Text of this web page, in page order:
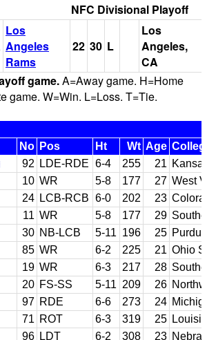
NFC Divisional Playoff
Los
Angeles
Rams
22 30 L
Los
Angeles,
CA
game.A=Away game. H=Home
game. W=Win. L=Loss. T=Tie.
No Pos Ht Wt Age
92 LDE-RDE 6-4 255 21
10 WR 5-8 177 27 West
24 LCB-RCB 6-0 202 23
11 WR 5-8 177 29
30 NB-LCB 5-11 196 25 Purdue
85 WR 6-2 225 21 Ohio
19 WR 6-3 217 28
20 FS-SS 5-11 209 26
97 RDE 6-6 273 24
71 ROT 6-3 319 25
96 LDT 6-2 308 23